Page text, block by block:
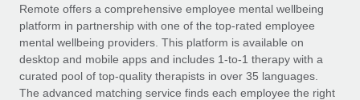
Background checks
Simplify your candidate screening processes
Compliance watchtower
Stay ahead of compliance risks
CASE STUDIES
Get support
See all resources
Remote offers a comprehensive employee mental wellbeing
platform in partnership with one of the top-rated employee
mental wellbeing providers. This platform is available on
desktop and mobile apps and includes 1-to-1 therapy with a
curated pool of top-quality therapists in over 35 languages.
The advanced matching service finds each employee the right